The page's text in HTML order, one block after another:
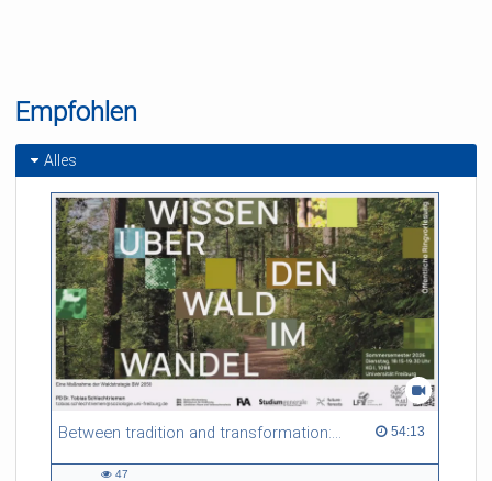
Empfohlen
Alles
Between tradition and transformation: how owners, advisers and institutions co-create knowledge for resilient forests in Europe 54:13
54:13 duration
47